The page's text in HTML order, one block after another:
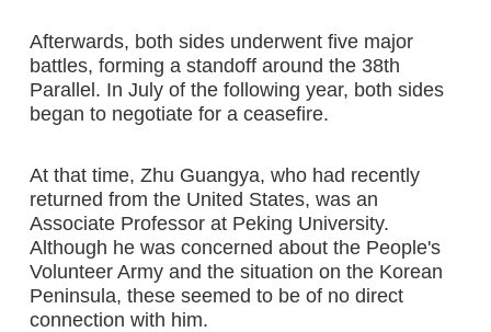
Afterwards, both sides underwent five major
battles, forming a standoff around the 38th
Parallel. In July of the following year, both sides
began to negotiate for a ceasefire.
At that time, Zhu Guangya, who had recently
returned from the United States, was an
Associate Professor at Peking University.
Although he was concerned about the People's
Volunteer Army and the situation on the Korean
Peninsula, these seemed to be of no direct
connection with him.